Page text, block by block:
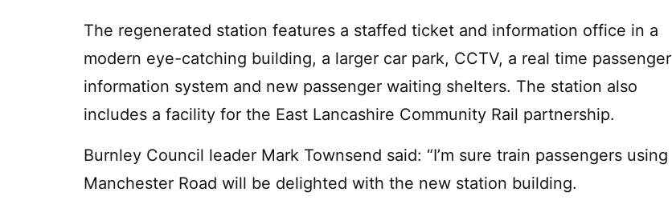
The regenerated station features a staffed ticket and information office in a
modern eye-catching building, a larger car park, CCTV, a real time passenger
information system and new passenger waiting shelters. The station also
includes a facility for the East Lancashire Community Rail partnership.
Burnley Council leader Mark Townsend said: “I’m sure train passengers using
Manchester Road will be delighted with the new station building.